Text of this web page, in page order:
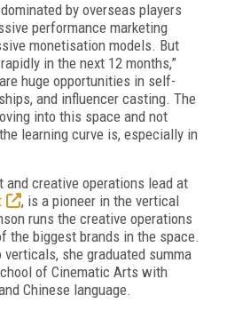
by overseas players
performance marketing
monetisation models. But
in the next 12 months,”
huge opportunities in self-
and influencer casting. The
into this space and not
learning curve is, especially in
and creative operations lead at
, is a pioneer in the vertical
runs the creative operations
the biggest brands in the space.
she graduated summa
of Cinematic Arts with
Chinese language.